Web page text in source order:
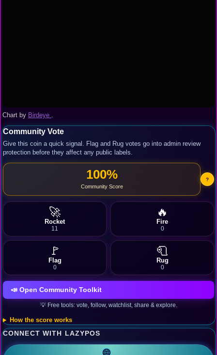
Chart by Birdeye
Community Vote
Give this coin a quick signal. Flag and Rug votes go into admin review
protection before they affect any public labels.
100%
Community Score
?
🚀
Rocket
11
🔥
Fire
0
🚩
Flag
0
🧻
Rug
0
📣 Open Community Toolkit
💡 Free tools: vote, follow, watchlist, share & explore.
How the score works
CONNECT WITH LAZYPOS